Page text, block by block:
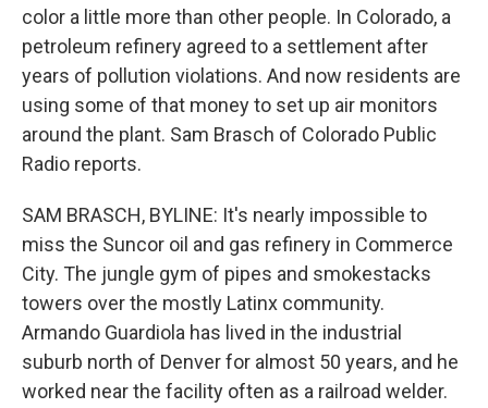
color a little more than other people. In Colorado, a
petroleum refinery agreed to a settlement after
years of pollution violations. And now residents are
using some of that money to set up air monitors
around the plant. Sam Brasch of Colorado Public
Radio reports.
SAM BRASCH, BYLINE: It's nearly impossible to
miss the Suncor oil and gas refinery in Commerce
City. The jungle gym of pipes and smokestacks
towers over the mostly Latinx community.
Armando Guardiola has lived in the industrial
suburb north of Denver for almost 50 years, and he
worked near the facility often as a railroad welder.